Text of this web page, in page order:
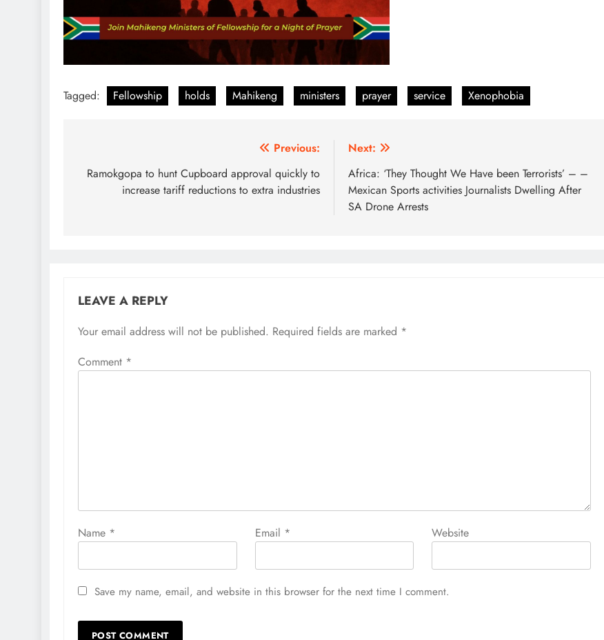
Tagged: Fellowship holds Mahikeng ministers prayer service Xenophobia
navigation
Previous:
Ramokgopa to hunt Cupboard approval quickly to
increase tariff reductions to extra industries
Next:
Africa: ‘They Thought We Have been Terrorists’ – –
Mexican Sports activities Journalists Dwelling After
SA Drone Arrests
LEAVE A REPLY
Your email address will not be published. Required fields are marked *
Comment *
Name * Email * Website
Save my name, email, and website in this browser for the next time I comment.